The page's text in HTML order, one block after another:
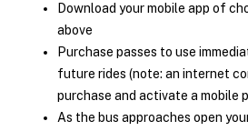
Download your mobile app of
above
Purchase passes to use
future rides (note: an internet
purchase and activate a mobile
As the bus approaches open